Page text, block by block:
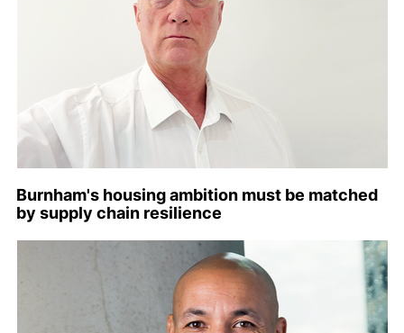
Burnham's housing ambition must be matched
by supply chain resilience